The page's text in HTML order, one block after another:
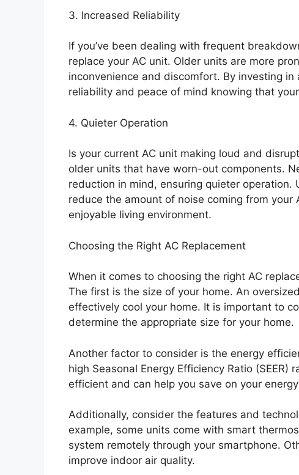
3. Increased Reliability
If you’ve been dealing with frequent
replace your AC unit. Older units are more
inconvenience and discomfort. By investing
reliability and peace of mind knowing that
4. Quieter Operation
Is your current AC unit making loud and
older units that have worn-out components.
reduction in mind, ensuring quieter
reduce the amount of noise coming from your
enjoyable living environment.
Choosing the Right AC Replacement
When it comes to choosing the right AC
The first is the size of your home. An
effectively cool your home. It is important to
determine the appropriate size for your home.
Another factor to consider is the energy
high Seasonal Energy Efficiency Ratio
efficient and can help you save on your
Additionally, consider the features and
example, some units come with smart
system remotely through your smartphone.
improve indoor air quality.